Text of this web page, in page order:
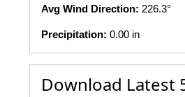
Avg Wind Direction: 226.3°
Precipitation: 0.00 in
Download Latest